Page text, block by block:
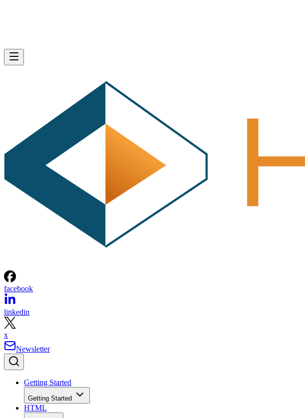
facebook
linkedin
x
Newsletter
Getting Started
Getting Started
HTML